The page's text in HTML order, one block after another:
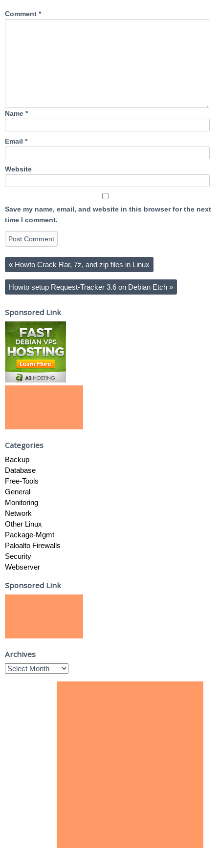
Comment *
Name *
Email *
Website
Save my name, email, and website in this browser for the next
time I comment.
« Howto Crack Rar, 7z, and zip files in Linux
Howto setup Request-Tracker 3.6 on Debian Etch »
Sponsored Link
Categories
Backup
Database
Free-Tools
General
Monitoring
Network
Other Linux
Package-Mgmt
Paloalto Firewalls
Security
Webserver
Sponsored Link
Archives